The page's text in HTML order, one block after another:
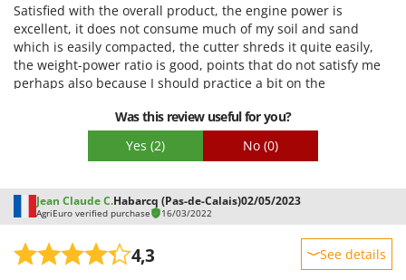
Quality / Price
Easy assembly
Packaging
Satisfied with the overall product, the engine power is
excellent, it does not consume much of my soil and sand
which is easily compacted, the cutter shreds it quite easily,
the weight-power ratio is good, points that do not satisfy me
perhaps also because I should practice a bit on the
only runs on regular surfacesWas this review useful for you?
Yes (2) No (0)
Jean Claude C.Habarcq (Pas-de-Calais)02/05/2023
AgriEuro verified purchase 16/03/2022
4,3 See details